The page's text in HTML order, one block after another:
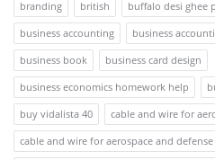
branding
british buffalo desi ghee
business accounting
business
business book
business card design
business economics homework help
buy vidalista 40
cable and wire for
cable and wire for aerospace and